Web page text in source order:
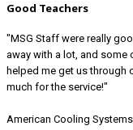
Good Teachers
"MSG Staff were really
away with a lot, and some
helped me get us through
much for the service!"
American Cooling Systems.